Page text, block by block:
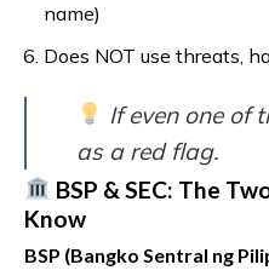
name)
Does NOT use threats,
If even one of
as a red flag.
BSP & SEC: The
Know
BSP (Bangko Sentral ng